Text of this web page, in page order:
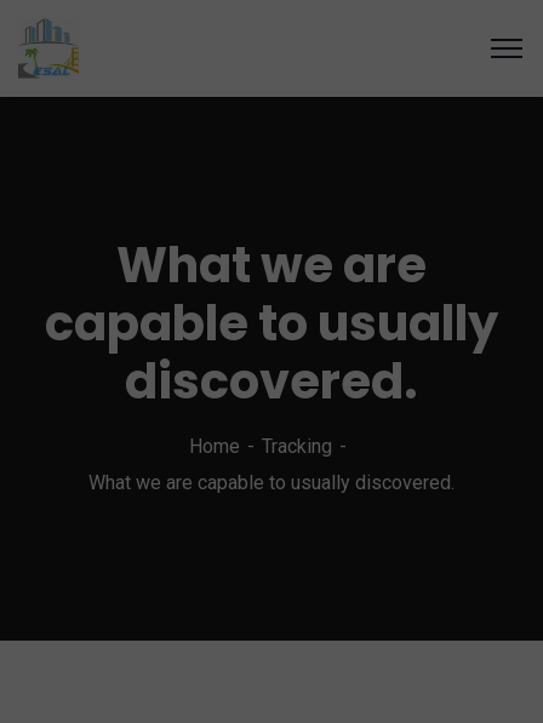
What we are
capable to usually
discovered.
Home
Tracking
What we are capable to usually discovered.